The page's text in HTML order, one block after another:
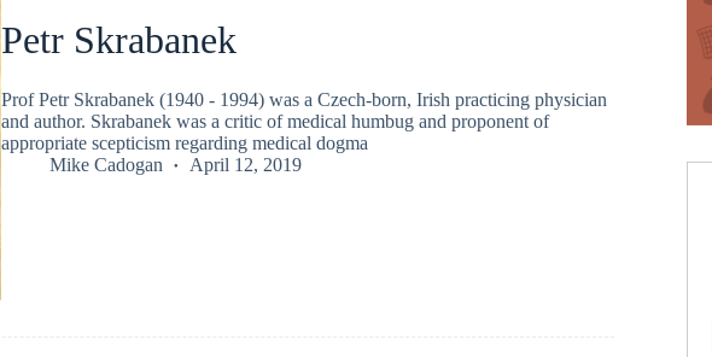
Petr Skrabanek
Prof Petr Skrabanek (1940 - 1994) was a Czech-born, Irish practicing physician
and author. Skrabanek was a critic of medical humbug and proponent of
appropriate scepticism regarding medical dogma
Mike Cadogan
April 12, 2019